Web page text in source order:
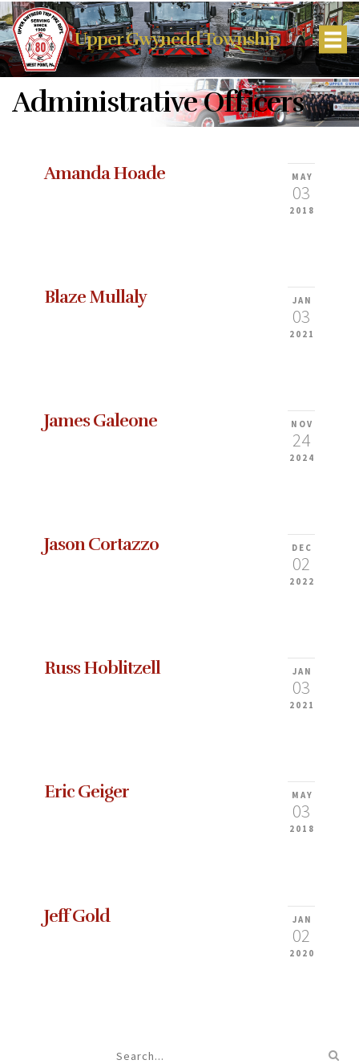
Upper Gwynedd Township
Administrative Officers
MAY
03
2018
Amanda Hoade
JAN
03
2021
Blaze Mullaly
NOV
24
2024
James Galeone
DEC
02
2022
Jason Cortazzo
JAN
03
2021
Russ Hoblitzell
MAY
03
2018
Eric Geiger
JAN
02
2020
Jeff Gold